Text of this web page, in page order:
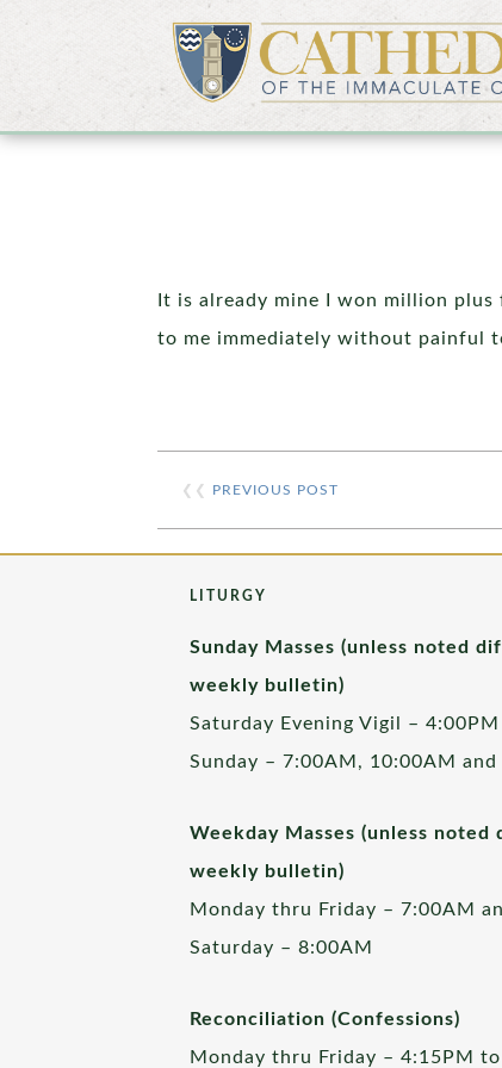
It is already mine I won million
to me immediately without painful
❮❮ PREVIOUS POST
LITURGY
Sunday Masses (unless noted
weekly bulletin)
Saturday Evening Vigil – 4:00PM
Sunday – 7:00AM, 10:00AM and
Weekday Masses (unless
weekly bulletin)
Monday thru Friday – 7:00AM
Saturday – 8:00AM
Reconciliation (Confessions)
Monday thru Friday – 4:15PM to